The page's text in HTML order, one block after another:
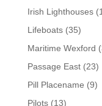
Irish Lighthouses
Lifeboats(35)
Maritime Wexford
Passage East(23)
Pill Placename (9)
Pilots(13)